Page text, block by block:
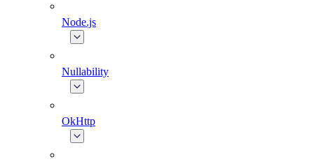
Node.js
Nullability
OkHttp